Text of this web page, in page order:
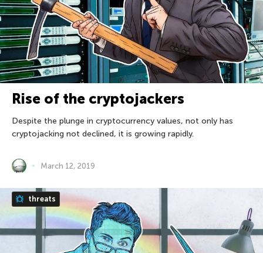
Rise of the cryptojackers
Despite the plunge in cryptocurrency values, not only has
cryptojacking not declined, it is growing rapidly.
March 12, 2019
threats